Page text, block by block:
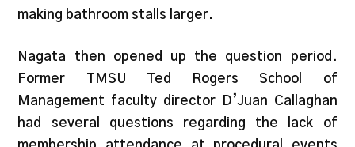
making bathroom stalls larger.
Nagata then opened up the question period.
Former TMSU Ted Rogers School of
Management faculty director D’Juan Callaghan
had several questions regarding the lack of